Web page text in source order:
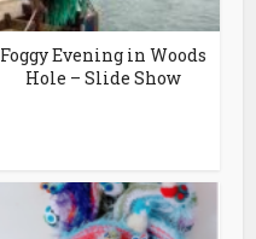
Foggy Evening in Woods
Hole – Slide Show